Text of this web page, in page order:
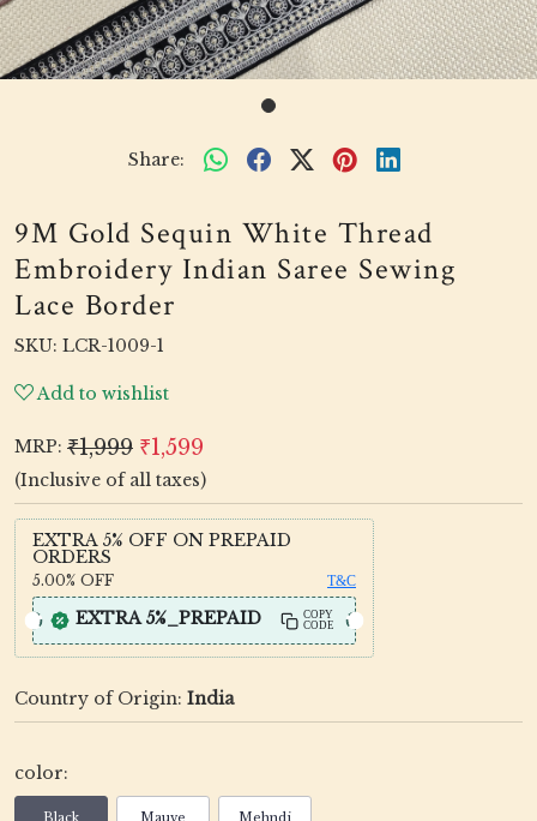
Share:
9M Gold Sequin White Thread
Embroidery Indian Saree Sewing
Lace Border
SKU: LCR-1009-1
Add to wishlist
MRP: ₹1,999 ₹1,599
(Inclusive of all taxes)
EXTRA 5% OFF ON PREPAID
ORDERS
5.00% OFF T&C
EXTRA 5%_PREPAID
COPY
CODE
Country of Origin: India
color: